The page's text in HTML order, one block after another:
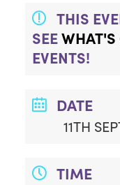
THIS
SEEWHAT'S
EVENTS!
DATE
11TH
TIME